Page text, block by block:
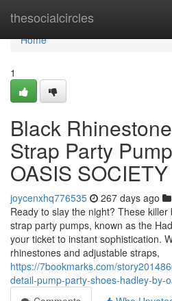
thesocialcircles
Home
Home
1
Black
Strap Party
OASIS SOCIETY
joycenxhq776535 267 days ago
Ready to slay the night? These
strap party pumps, known as the
your ticket to instant sophistication.
rhinestones and adjustable straps,
https://7bookmarks.com/
detail-pump-party-shoes-hadley-by-